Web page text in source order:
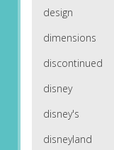
design
dimensions
discontinued
disney
disney's
disneyland